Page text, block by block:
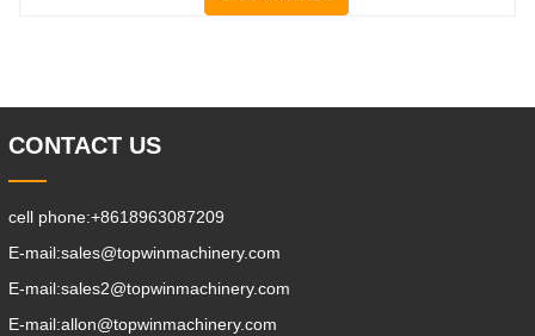
Automatic Deceleration Of Turning Can
CONTACT US
cell phone:+8618963087209
E-mail:sales@topwinmachinery.com
E-mail:sales2@topwinmachinery.com
E-mail:allon@topwinmachinery.com